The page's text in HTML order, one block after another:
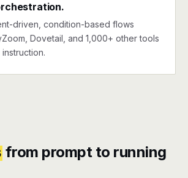
driven, condition-based flows
Dovetail, and 1,000+ other tools
from prompt to running